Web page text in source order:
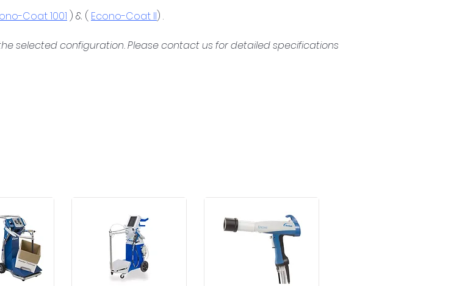
Coat 1001 ) & ( Econo-Coat II) .
selected configuration. Please contact us for detailed specifications